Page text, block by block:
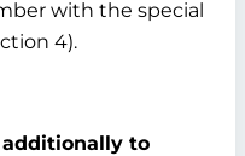
with the special
4).
additionally to